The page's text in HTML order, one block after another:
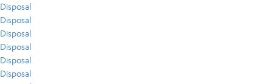
Disposal
Disposal
Disposal
Disposal
Disposal
Disposal